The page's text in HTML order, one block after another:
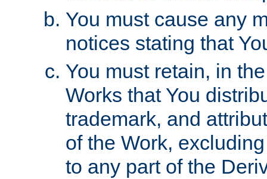
You must cause any
notices stating that
You must retain, in
Works that You
trademark, and
of the Work,
to any part of the